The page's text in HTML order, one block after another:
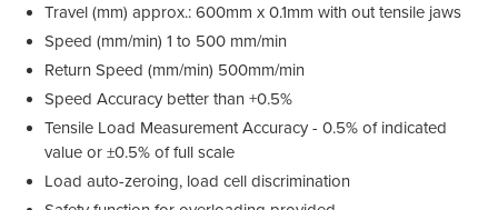
Travel (mm) approx.: 600mm x 0.1mm with out tensile jaws
Speed (mm/min) 1 to 500 mm/min
Return Speed (mm/min) 500mm/min
Speed Accuracy better than +0.5%
Tensile Load Measurement Accuracy - 0.5% of indicated
value or ±0.5% of full scale
Load auto-zeroing, load cell discrimination